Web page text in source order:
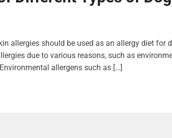
allergies should be used as an allergy diet for
due to various reasons, such as
allergens such as […]